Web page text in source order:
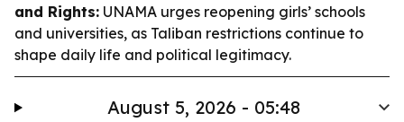
and Rights: UNAMA urges reopening girls’ schools
and universities, as Taliban restrictions continue to
shape daily life and political legitimacy.
August 5, 2026 - 05:48